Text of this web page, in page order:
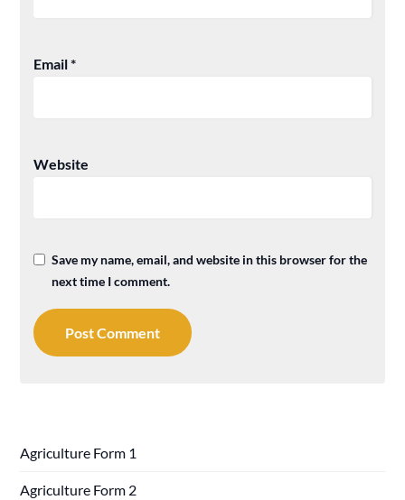
Email*
Website
Save my name, email, and website in this browser for the
next time I comment.
Agriculture Form 1
Agriculture Form 2